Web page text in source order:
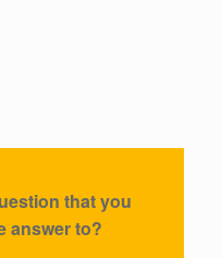
that you
answer to?